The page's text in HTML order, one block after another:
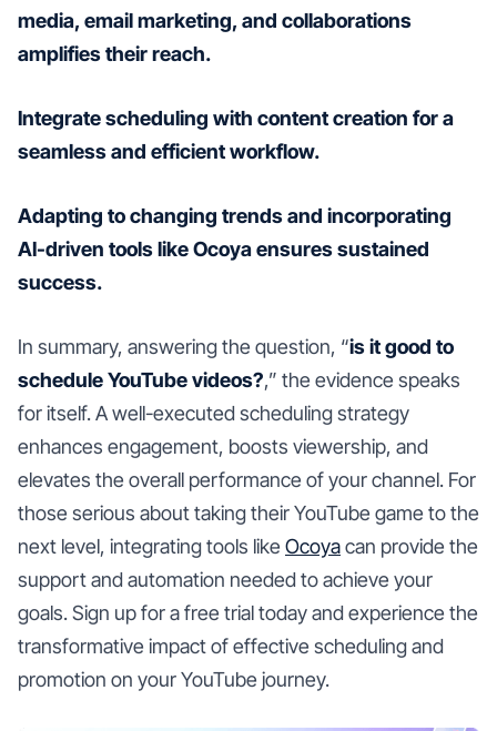
media, email marketing, and collaborations
amplifies their reach.
Integrate scheduling with content creation for a
seamless and efficient workflow.
Adapting to changing trends and incorporating
AI-driven tools like Ocoya ensures sustained
success.
In summary, answering the question, “is it good to
schedule YouTube videos?,” the evidence speaks
for itself. A well-executed scheduling strategy
enhances engagement, boosts viewership, and
elevates the overall performance of your channel. For
those serious about taking their YouTube game to the
next level, integrating tools like Ocoyacan provide the
support and automation needed to achieve your
goals. Sign up for a free trial today and experience the
transformative impact of effective scheduling and
promotion on your YouTube journey.